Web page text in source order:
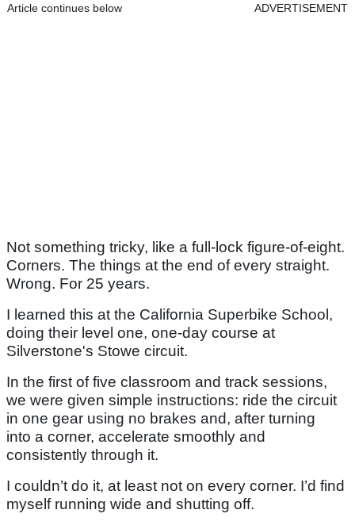
Article continues below ADVERTISEMENT
Not something tricky, like a full-lock figure-of-eight.
Corners. The things at the end of every straight.
Wrong. For 25 years.
I learned this at the California Superbike School,
doing their level one, one-day course at
Silverstone's Stowe circuit.
In the first of five classroom and track sessions,
we were given simple instructions: ride the circuit
in one gear using no brakes and, after turning
into a corner, accelerate smoothly and
consistently through it.
I couldn’t do it, at least not on every corner. I’d find
myself running wide and shutting off.